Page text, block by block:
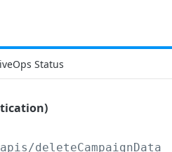
Status
deleteCampaignData